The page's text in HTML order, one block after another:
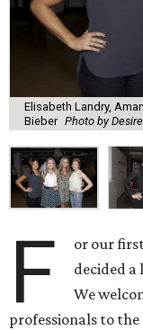
Elisabeth Landry,
Bieber Photo by
F
or our
decided
We
professionals to the